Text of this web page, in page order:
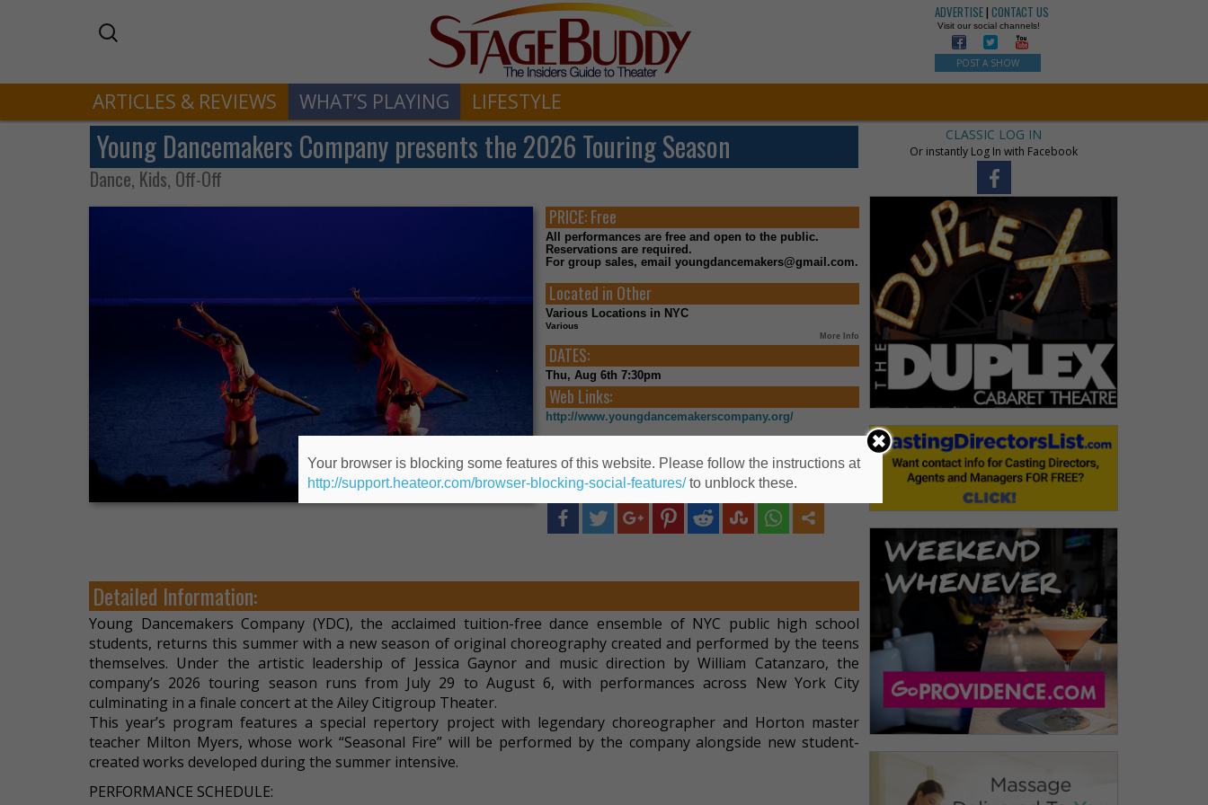
ADVERTISE|CONTACT US
Visit our social channels!
POST A SHOW
ARTICLES & REVIEWS WHAT’S PLAYING LIFESTYLE
Young Dancemakers Company presents the 2026 Touring Season
Dance, Kids, Off-Off
PRICE:Free
All performances are free and open to the public.
Reservations are required.
For group sales, email youngdancemakers@gmail.com.
Located in Other
Various Locations in NYC
Various
More Info
DATES:
Thu, Aug 6th 7:30pm
Web Links:
http://www.youngdancemakerscompany.org/
Share this post to Social Media
Detailed Information:
Young Dancemakers Company (YDC), the acclaimed tuition-free dance ensemble of NYC public high school
students, returns this summer with a new season of original choreography created and performed by the teens
themselves. Under the artistic leadership of Jessica Gaynor and music direction by William Catanzaro, the
company’s 2026 touring season runs from July 29 to August 6, with performances across New York City
culminating in a finale concert at the Ailey Citigroup Theater.
This year’s program features a special repertory project with legendary choreographer and Horton master
teacher Milton Myers, whose work “Seasonal Fire” will be performed by the company alongside new student-
created works developed during the summer intensive.
PERFORMANCE SCHEDULE:
CLASSIC LOG IN
Or instantly Log In with Facebook
Your browser is blocking some features of this website. Please follow the instructions at
http://support.heateor.com/browser-blocking-social-features/to unblock these.